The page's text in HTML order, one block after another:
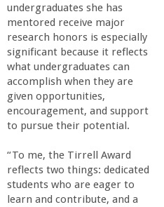
undergraduates she has
mentored receive major
research honors is especially
significant because it reflects
what undergraduates can
accomplish when they are
given opportunities,
encouragement, and support
to pursue their potential.
“To me, the Tirrell Award
reflects two things: dedicated
students who are eager to
learn and contribute, and a